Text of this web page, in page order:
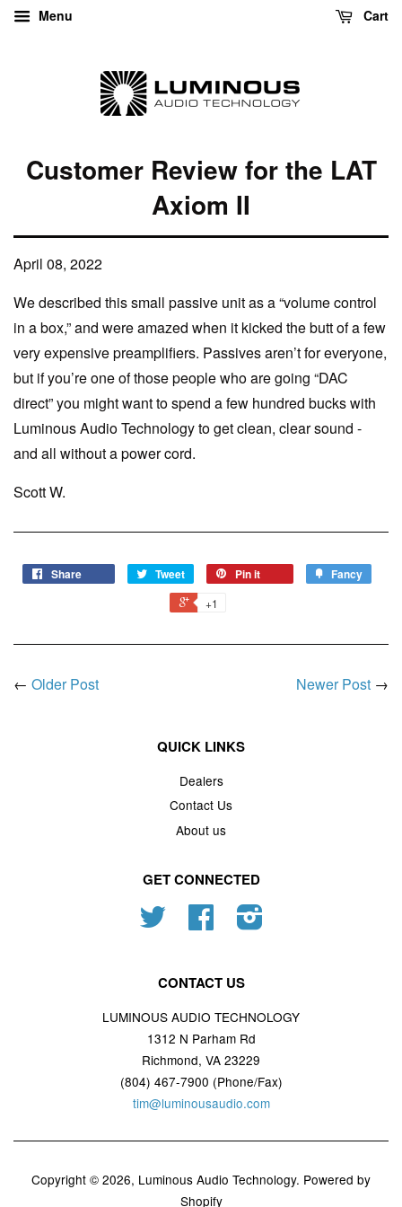
Menu Cart
Customer Review for the LAT
Axiom II
April 08, 2022
We described this small passive unit as a “volume control
in a box,” and were amazed when it kicked the butt of a few
very expensive preamplifiers. Passives aren’t for everyone,
but if you’re one of those people who are going “DAC
direct” you might want to spend a few hundred bucks with
Luminous Audio Technology to get clean, clear sound -
and all without a power cord.
Scott W.
Share Tweet Pin it Fancy
+1
← Older Post Newer Post →
QUICK LINKS
Dealers
Contact Us
About us
GET CONNECTED
Twitter Facebook
CONTACT US
LUMINOUS AUDIO TECHNOLOGY
1312 N Parham Rd
Richmond, VA 23229
(804) 467-7900 (Phone/Fax)
tim@luminousaudio.com
Copyright © 2026, Luminous Audio Technology. Powered by
Shopify